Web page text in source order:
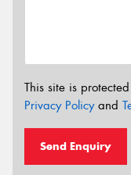
This site is
Privacy Policyand
Send Enquiry